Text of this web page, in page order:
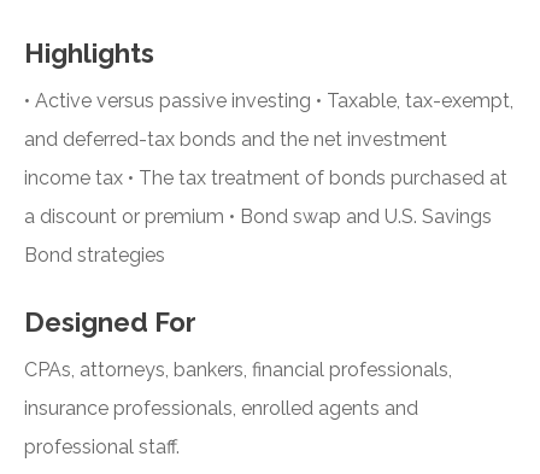
Highlights
• Active versus passive investing • Taxable, tax-exempt,
and deferred-tax bonds and the net investment
income tax • The tax treatment of bonds purchased at
a discount or premium • Bond swap and U.S. Savings
Bond strategies
Designed For
CPAs, attorneys, bankers, financial professionals,
insurance professionals, enrolled agents and
professional staff.